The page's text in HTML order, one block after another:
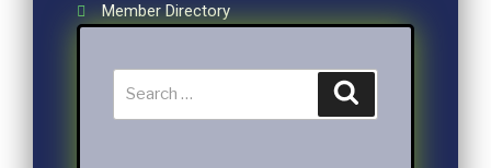
Member Directory